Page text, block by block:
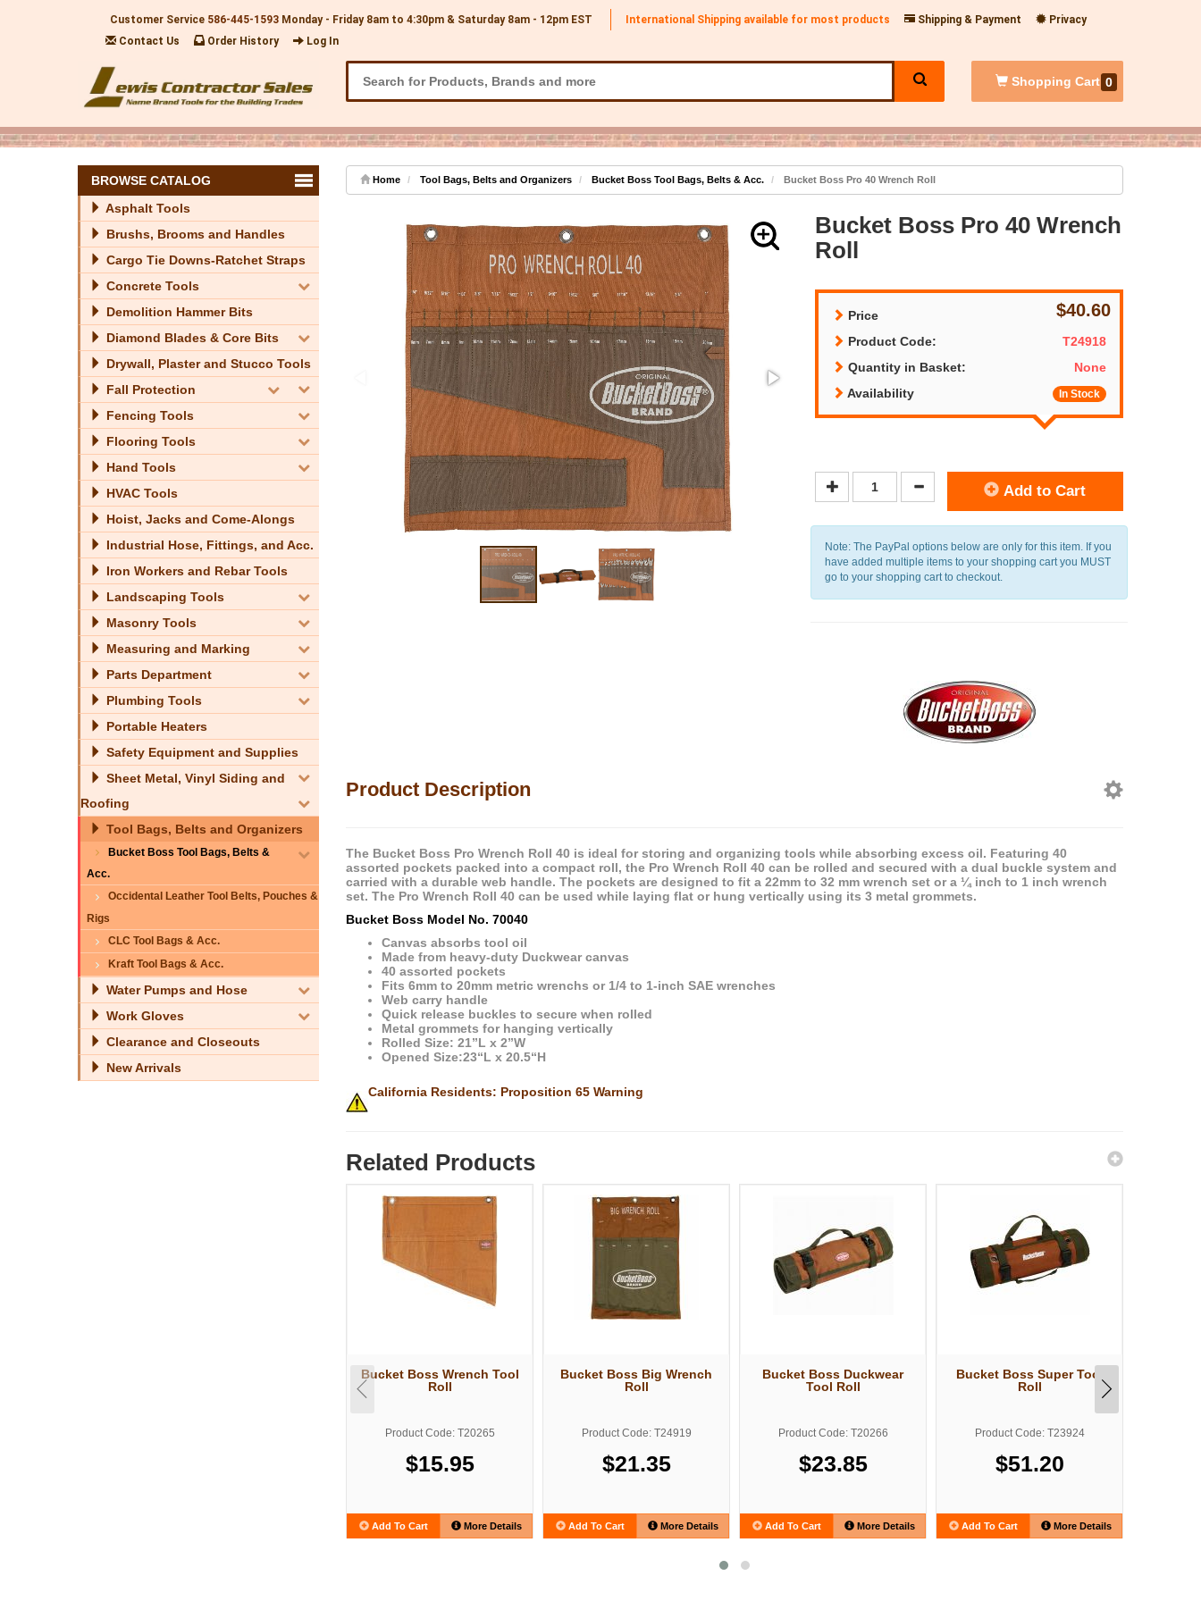
Customer Service 586-445-1593 Monday - Friday 8am to 4:30pm & Saturday 8am - 12pm EST International Shipping available for most products Shipping & Payment
Privacy
Contact Us
Order History Log In
Shopping Cart 0
BROWSE CATALOG
Asphalt Tools
Brushs, Brooms and Handles
Cargo Tie Downs-Ratchet Straps
Concrete Tools
Demolition Hammer Bits
Diamond Blades & Core Bits
Drywall, Plaster and Stucco Tools
Fall Protection
Fencing Tools
Flooring Tools
Hand Tools
HVAC Tools
Hoist, Jacks and Come-Alongs
Industrial Hose, Fittings, and Acc.
Iron Workers and Rebar Tools
Landscaping Tools
Masonry Tools
Measuring and Marking
Parts Department
Plumbing Tools
Portable Heaters
Safety Equipment and Supplies
Sheet Metal, Vinyl Siding and
Roofing
Tool Bags, Belts and Organizers
Bucket Boss Tool Bags, Belts &
Acc.
Occidental Leather Tool Belts, Pouches &
Rigs
CLC Tool Bags & Acc.
Kraft Tool Bags & Acc.
Water Pumps and Hose
Work Gloves
Clearance and Closeouts
New Arrivals
Home Tool Bags, Belts and Organizers Bucket Boss Tool Bags, Belts & Acc. Bucket Boss Pro 40 Wrench Roll
Bucket Boss Pro 40 Wrench
Roll
Price $40.60
Product Code:
T24918
Quantity in Basket:
None
Availability
In Stock
Add to Cart
Note: The PayPal options below are only for this item. If you
have added multiple items to your shopping cart you MUST
go to your shopping cart to checkout.
Product Description
The Bucket Boss Pro Wrench Roll 40 is ideal for storing and organizing tools while absorbing excess oil. Featuring 40
assorted pockets packed into a compact roll, the Pro Wrench Roll 40 can be rolled and secured with a dual buckle system and
carried with a durable web handle. The pockets are designed to fit a 22mm to 32 mm wrench set or a ¼ inch to 1 inch wrench
set. The Pro Wrench Roll 40 can be used while laying flat or hung vertically using its 3 metal grommets.
Bucket Boss Model No. 70040
Canvas absorbs tool oil
Made from heavy-duty Duckwear canvas
40 assorted pockets
Fits 6mm to 20mm metric wrenchs or 1/4 to 1-inch SAE wrenches
Web carry handle
Quick release buckles to secure when rolled
Metal grommets for hanging vertically
Rolled Size: 21”L x 2”W
Opened Size:23“L x 20.5“H
California Residents: Proposition 65 Warning
Related Products
Bucket Boss Wrench Tool
Roll
Product Code: T20265
$15.95
Add To Cart More Details
Bucket Boss Big Wrench
Roll
Product Code: T24919
$21.35
Add To Cart More Details
Bucket Boss Duckwear
Tool Roll
Product Code: T20266
$23.85
Add To Cart More Details
Bucket Boss Super Tool
Roll
Product Code: T23924
$51.20
Add To Cart More Details